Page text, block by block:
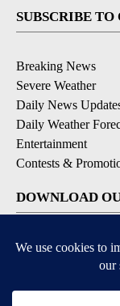
SUBSCRIBE
Breaking News
Severe Weather
Daily News
Daily Weather
Entertainment
Contests &
DOWNLOAD